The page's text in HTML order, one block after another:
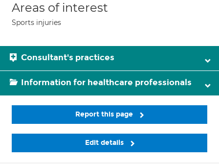
Areas of interest
Sports injuries
Consultant's practices
Information for healthcare professionals
Report this page
Edit details